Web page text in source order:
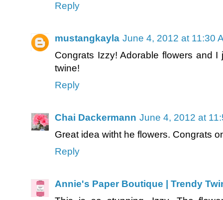
Reply
mustangkayla June 4, 2012 at 11:30
Congrats Izzy! Adorable flowers and
twine!
Reply
Chai Dackermann June 4, 2012 at
Great idea witht he flowers. Congrats
Reply
Annie's Paper Boutique | Trendy